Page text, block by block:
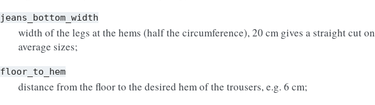
jeans_bottom_width
width of the legs at the hems (half the circumference), 20 cm gives a straight cut on
average sizes;
floor_to_hem
distance from the floor to the desired hem of the trousers, e.g. 6 cm;